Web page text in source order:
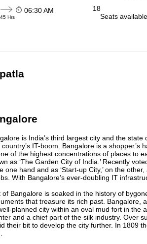
Hrs
06:30 AM
18
Seats
is India’s third largest city and the
IT-boom. Bangalore is a
of the highest concentrations of places to
as ‘The Garden City of India.’ Recently
one hand and as ‘Start-up City,’ on the
With Bangalore’s ever-doubling IT
of Bangalore is soaked in the history of
that treasure its rich past. Bangalore,
planned city within an oval mud fort in the
and a chief part of the silk industry. Over
their bit to develop the city further. In 1809